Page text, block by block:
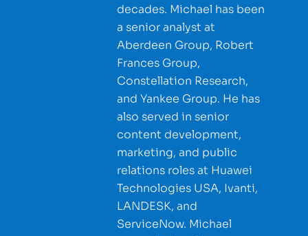
decades. Michael has been
a senior analyst at
Aberdeen Group, Robert
Frances Group,
Constellation Research,
and Yankee Group. He has
also served in senior
content development,
marketing, and public
relations roles at Huawei
Technologies USA, Ivanti,
LANDESK, and
ServiceNow. Michael